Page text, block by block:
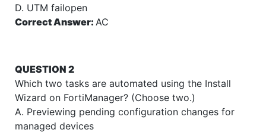
D. UTM failopen
Correct Answer: AC
QUESTION 2
Which two tasks are automated using the Install
Wizard on FortiManager? (Choose two.)
A. Previewing pending configuration changes for
managed devices